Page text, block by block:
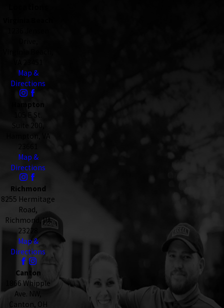
Map &
Directions
105 E St.
Suite 200,
Hampton, VA
Map &
Directions
Richmond
8255 Hermitage
Road,
Richmond, VA
23228
Map &
Directions
Canton
1866 Whipple
Ave. NW,
Canton, OH